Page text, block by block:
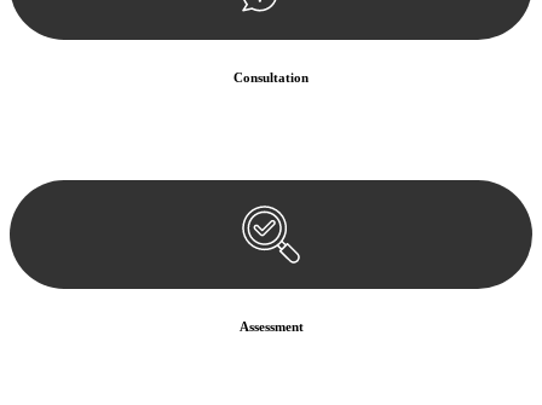
Consultation
Assessment